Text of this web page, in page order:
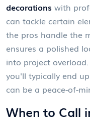
decorations with
can tackle certain
the pros handle the
ensures a polished
into project
you'll typically end
can be a peace-of-
When to Call